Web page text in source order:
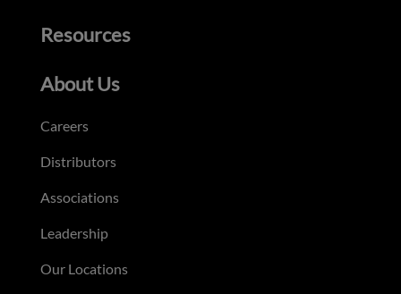
Resources
About Us
Careers
Distributors
Associations
Leadership
Our Locations